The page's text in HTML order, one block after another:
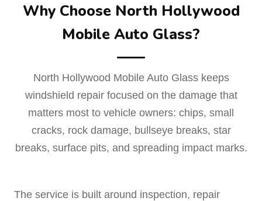
Why Choose North Hollywood
Mobile Auto Glass?
North Hollywood Mobile Auto Glass keeps
windshield repair focused on the damage that
matters most to vehicle owners: chips, small
cracks, rock damage, bullseye breaks, star
breaks, surface pits, and spreading impact marks.
The service is built around inspection, repair